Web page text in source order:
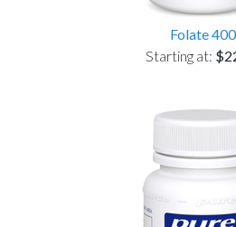
Folate 400
Starting at: